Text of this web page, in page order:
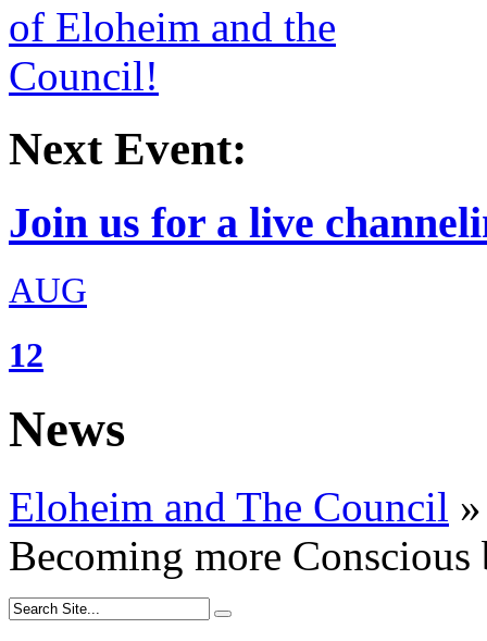
Next Event:
Join us for a live
AUG
12
News
Eloheim and The Council »
Becoming more